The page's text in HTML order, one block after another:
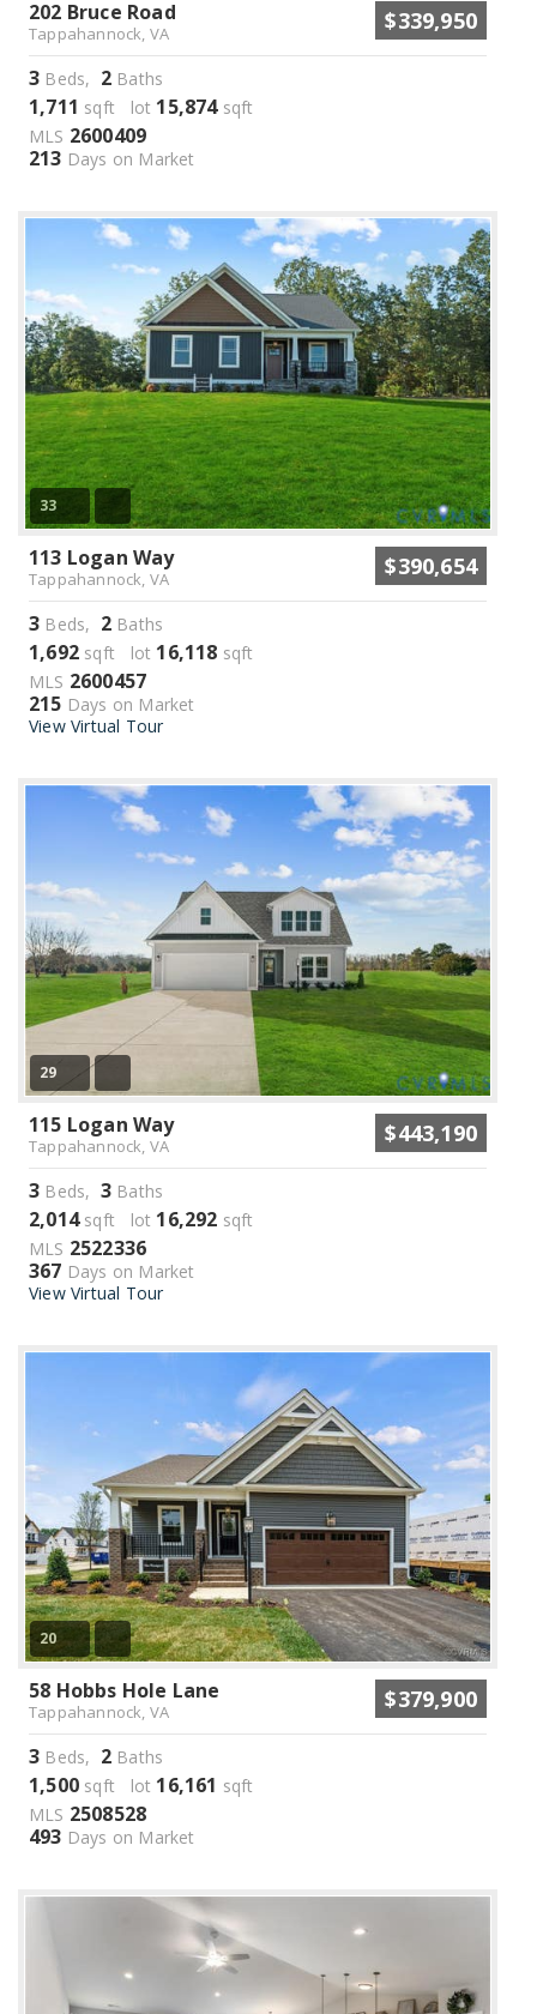
202 Bruce Road
Tappahannock, VA $339,950
3 Beds, 2 Baths
1,711 sqft lot 15,874sqft
MLS 2600409
213 Days on Market
33
113 Logan Way
Tappahannock, VA $390,654
3 Beds, 2 Baths
1,692 sqft lot 16,118 sqft
MLS 2600457
215 Days on Market
View Virtual Tour
29
115 Logan Way
Tappahannock, VA $443,190
3 Beds, 3 Baths
2,014sqft lot 16,292 sqft
MLS 2522336
367 Days on Market
View Virtual Tour
20
58 Hobbs Hole Lane
Tappahannock, VA $379,900
3 Beds, 2 Baths
1,500 sqft lot 16,161 sqft
MLS 2508528
493 Days on Market